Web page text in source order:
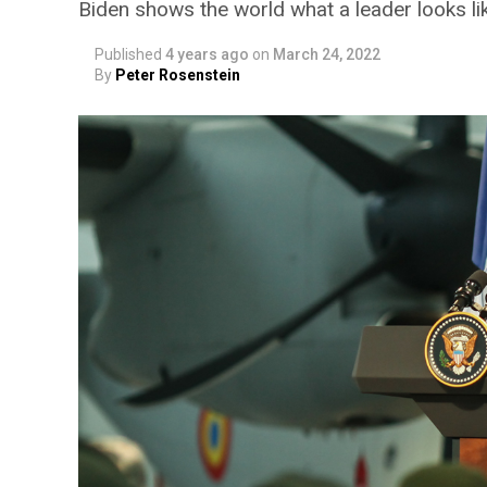
Biden shows the world what a leader looks
Published 4 years ago on March 24, 2022
By Peter Rosenstein